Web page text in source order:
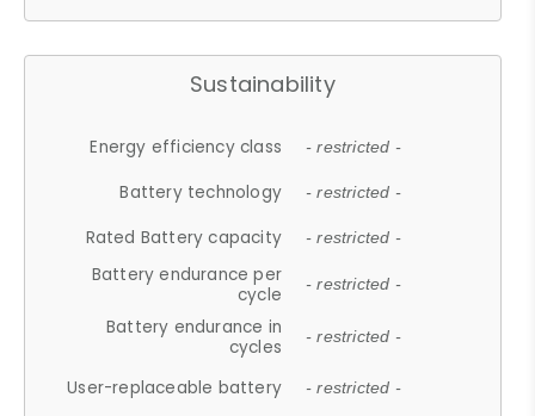
Sustainability
Energy efficiency class - restricted -
Battery technology - restricted -
Rated Battery capacity - restricted -
Battery endurance per
cycle
- restricted -
Battery endurance in
cycles
- restricted -
User-replaceable battery - restricted -